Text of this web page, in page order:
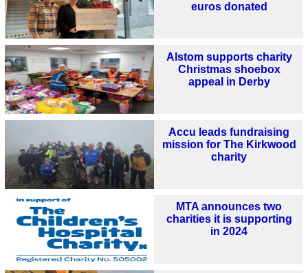
euros donated
Alstom supports charity
Christmas shoebox
appeal in Derby
Accu leads fundraising
mission for The Kirkwood
charity
MTA announces two
charities it is supporting
in 2024